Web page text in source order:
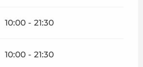
10:00 - 21:30
10:00 - 21:30